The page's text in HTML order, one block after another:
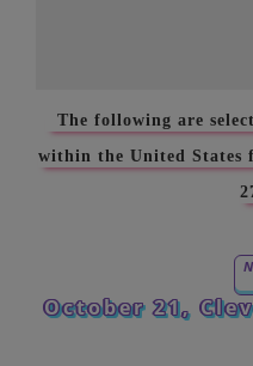
The following are
within the United States
October 21,